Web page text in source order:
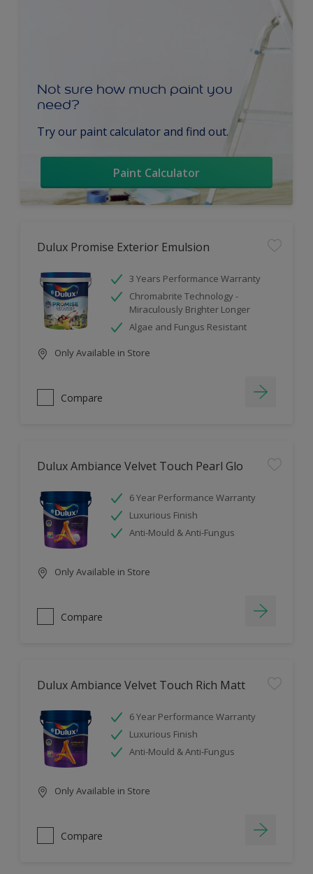
Not sure how much paint you
need?
Try our paint calculator and find out.
Paint Calculator
Dulux Promise Exterior Emulsion
3 Years Performance Warranty
Chromabrite Technology -
Miraculously Brighter Longer
Algae and Fungus Resistant
Only Available in Store
Compare
Dulux Ambiance Velvet Touch Pearl Glo
6 Year Performance Warranty
Luxurious Finish
Anti-Mould & Anti-Fungus
Only Available in Store
Compare
Dulux Ambiance Velvet Touch Rich Matt
6 Year Performance Warranty
Luxurious Finish
Anti-Mould & Anti-Fungus
Only Available in Store
Compare